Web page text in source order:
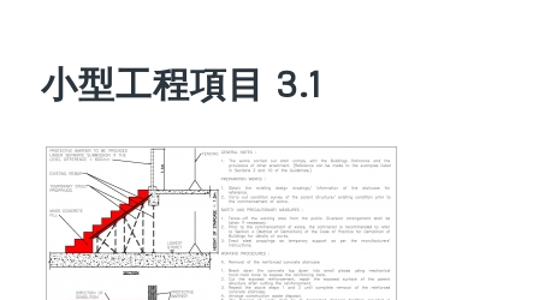
小型工程項目 3.1